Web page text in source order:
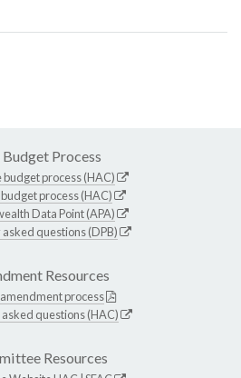
Budget Process
budget process (HAC)
process (HAC)
Data Point (APA)
questions (DPB)
Resources
process
questions (HAC)
Resources